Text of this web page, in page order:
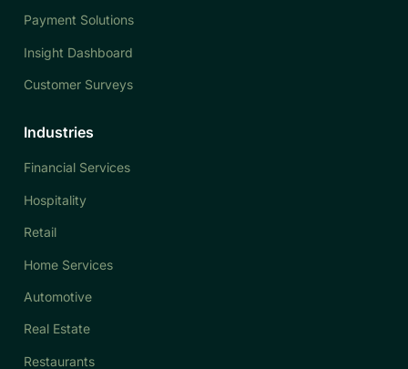
Payment Solutions
Insight Dashboard
Customer Surveys
Industries
Financial Services
Hospitality
Retail
Home Services
Automotive
Real Estate
Restaurants